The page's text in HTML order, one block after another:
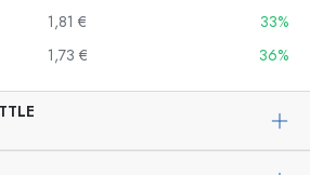
1,81 €
33%
1,73 € 36%